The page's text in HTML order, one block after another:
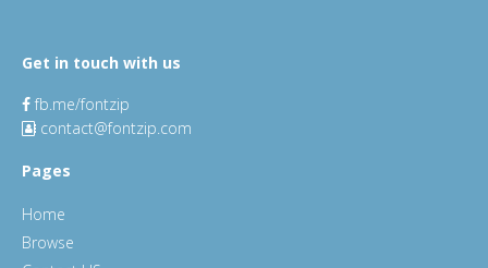
Get in touch with us
fb.me/fontzip
contact@fontzip.com
Pages
Home
Browse